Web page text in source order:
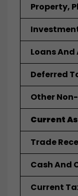
Property,
Loans
Deferred
Other
Current
Trade
Cash And
Current